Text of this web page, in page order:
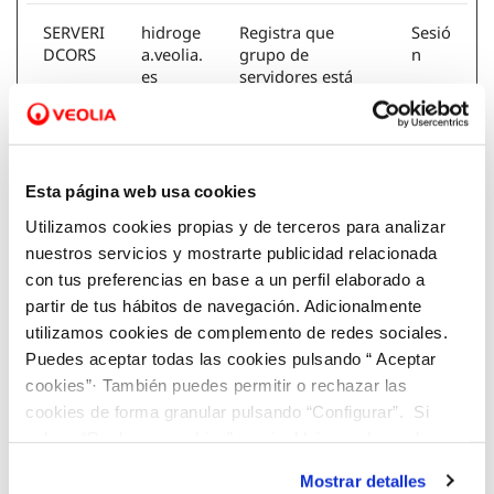
Esta página web usa cookies
Utilizamos cookies propias y de terceros para analizar
nuestros servicios y mostrarte publicidad relacionada
con tus preferencias en base a un perfil elaborado a
partir de tus hábitos de navegación. Adicionalmente
utilizamos cookies de complemento de redes sociales.
Puedes aceptar todas las cookies pulsando “ Aceptar
cookies”· También puedes permitir o rechazar las
cookies de forma granular pulsando “Configurar”. Si
Mostrar detalles
SERVERI
DCORS
hidroge
a.veolia.
es
Registra que
grupo de
servidores está
utiliza en relación
de carga para
experiencia del
usuario.
Sesió
n
visid_inc
ap_#
[x2]
agbar.ne
t
veolia.es
Conserva los
estados de los
usuarios en todas
las peticiones de
la página.
1
año